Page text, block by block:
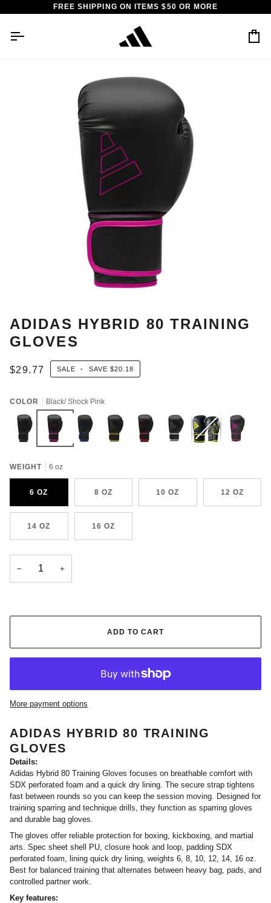
to
FREE SHIPPING ON ITEMS $50 OR MORE
ADIDAS HYBRID 80 TRAINING
GLOVES
$29.77 SALE • SAVE $20.18
COLOR Black/ Shock Pink
Black/
Pink
Black/Blue
unavailable
WEIGHT 6 oz
6 OZ 8 OZ 10 OZ 12 OZ
14 OZ 16 OZ
− +
ADD TO CART
More payment options
ADIDAS HYBRID 80 TRAINING
GLOVES
Details:
Adidas Hybrid 80 Training Gloves focuses on breathable comfort with
SDX perforated foam and a quick dry lining. The secure strap tightens
fast between rounds so you can keep the session moving. Designed for
training sparring and technique drills, they function as sparring gloves
and durable bag gloves.
The gloves offer reliable protection for boxing, kickboxing, and martial
arts. Spec sheet shell PU, closure hook and loop, padding SDX
perforated foam, lining quick dry lining, weights 6, 8, 10, 12, 14, 16 oz.
Best for balanced training that alternates between heavy bag, pads, and
controlled partner work.
Key features: